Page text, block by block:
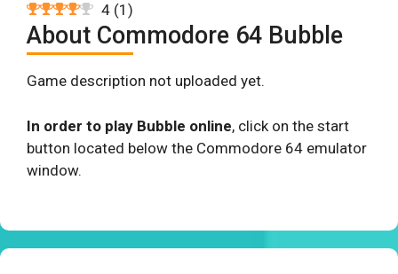
4 (1 )
About Commodore 64 Bubble
Game description not uploaded yet.
In order to play Bubble online, click on the start
button located below the Commodore 64 emulator
window.